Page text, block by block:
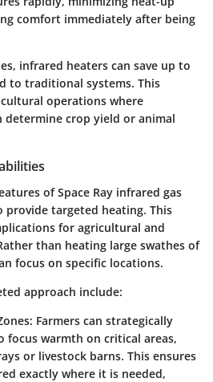
comfort immediately after being
infrared heaters can save up to
to traditional systems. This
operations where
crop yield or animal
of Space Ray infrared gas
targeted heating. This
for agricultural and
than heating large swathes of
focus on specific locations.
approach include:
: Farmers can strategically
focus warmth on critical areas,
or livestock barns. This ensures
exactly where it is needed,